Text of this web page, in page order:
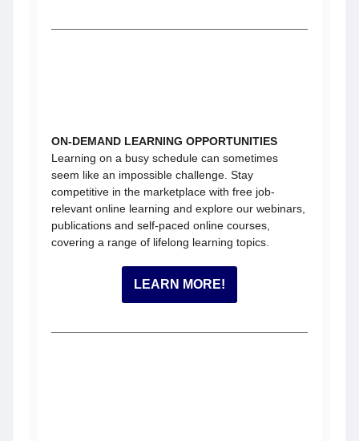
ON-DEMAND LEARNING OPPORTUNITIES
Learning on a busy schedule can sometimes
seem like an impossible challenge. Stay
competitive in the marketplace with free job-
relevant online learning and explore our webinars,
publications and self-paced online courses,
covering a range of lifelong learning topics.
LEARN MORE!